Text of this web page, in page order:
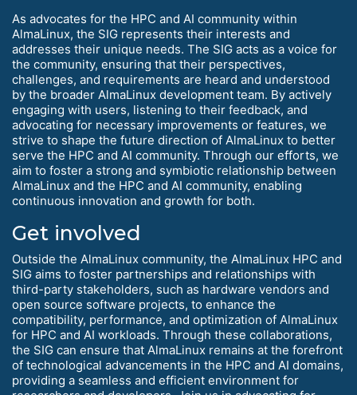
As advocates for the HPC and AI community within
AlmaLinux, the SIG represents their interests and
addresses their unique needs. The SIG acts as a voice for
the community, ensuring that their perspectives,
challenges, and requirements are heard and understood
by the broader AlmaLinux development team. By actively
engaging with users, listening to their feedback, and
advocating for necessary improvements or features, we
strive to shape the future direction of AlmaLinux to better
serve the HPC and AI community. Through our efforts, we
aim to foster a strong and symbiotic relationship between
AlmaLinux and the HPC and AI community, enabling
continuous innovation and growth for both.
Get involved
Outside the AlmaLinux community, the AlmaLinux HPC and
SIG aims to foster partnerships and relationships with
third-party stakeholders, such as hardware vendors and
open source software projects, to enhance the
compatibility, performance, and optimization of AlmaLinux
for HPC and AI workloads. Through these collaborations,
the SIG can ensure that AlmaLinux remains at the forefront
of technological advancements in the HPC and AI domains,
providing a seamless and efficient environment for